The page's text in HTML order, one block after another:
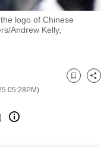
logo of Chinese
Andrew Kelly,
05:28PM)
Bookmark
Share